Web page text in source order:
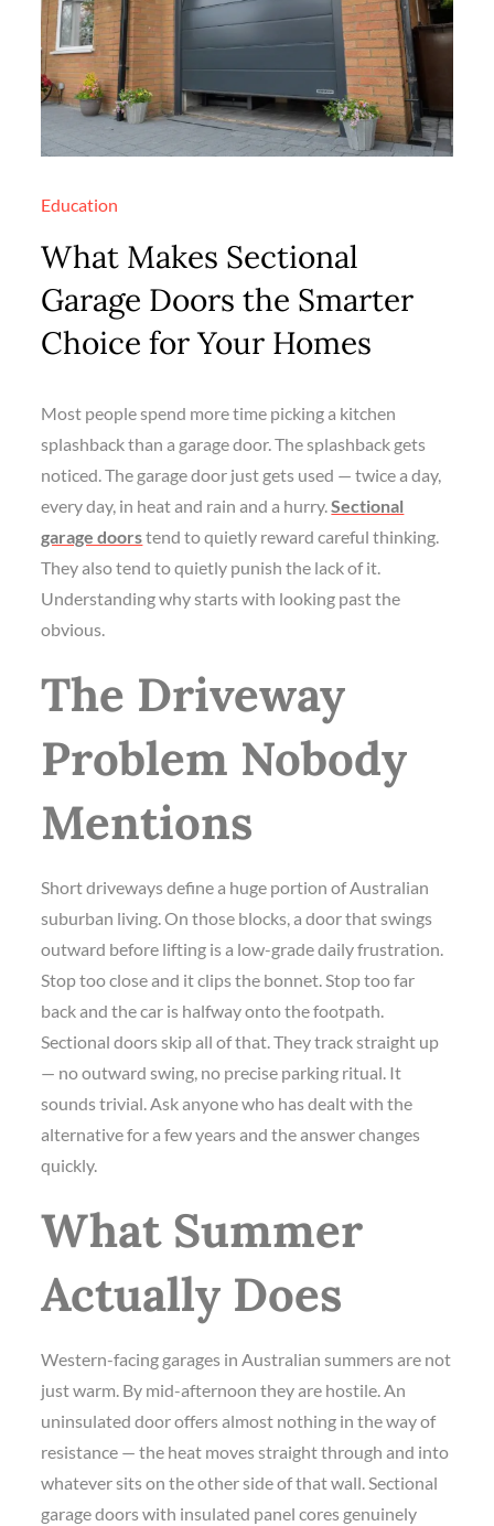
Education
What Makes Sectional
Garage Doors the Smarter
Choice for Your Homes
Most people spend more time picking a kitchen
splashback than a garage door. The splashback gets
noticed. The garage door just gets used — twice a day,
every day, in heat and rain and a hurry.Sectional
garage doorstend to quietly reward careful thinking.
They also tend to quietly punish the lack of it.
Understanding why starts with looking past the
obvious.
The Driveway
Problem Nobody
Mentions
Short driveways define a huge portion of Australian
suburban living. On those blocks, a door that swings
outward before lifting is a low-grade daily frustration.
Stop too close and it clips the bonnet. Stop too far
back and the car is halfway onto the footpath.
Sectional doors skip all of that. They track straight up
— no outward swing, no precise parking ritual. It
sounds trivial. Ask anyone who has dealt with the
alternative for a few years and the answer changes
quickly.
What Summer
Actually Does
Western-facing garages in Australian summers are not
just warm. By mid-afternoon they are hostile. An
uninsulated door offers almost nothing in the way of
resistance — the heat moves straight through and into
whatever sits on the other side of that wall. Sectional
garage doors with insulated panel cores genuinely